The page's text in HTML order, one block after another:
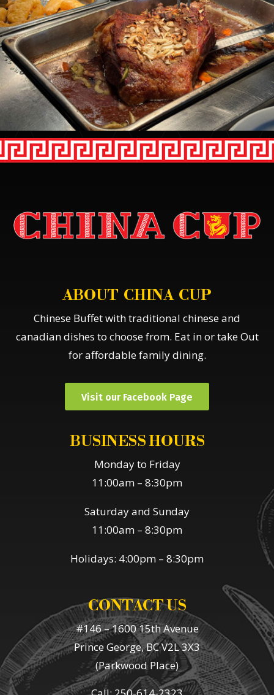
ABOUT CHINA CUP
Chinese Buffet with traditional chinese and
canadian dishes to choose from. Eat in or take Out
for affordable family dining.
Visit our Facebook Page
BUSINESS HOURS
Monday to Friday
11:00am – 8:30pm
Saturday and Sunday
11:00am – 8:30pm
Holidays: 4:00pm – 8:30pm
CONTACT US
#146 – 1600 15th Avenue
Prince George, BC V2L 3X3
(Parkwood Place)